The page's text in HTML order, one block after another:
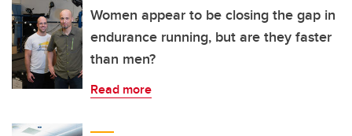
Women appear to be closing the gap in
endurance running, but are they faster
than men?
Read more